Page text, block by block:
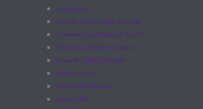
Contact us
HSMAI Asia Pacific Awards
Commercial Advisory Board
Australia/ Pacific Chapter
Greater China Chapter
India Chapter
Indonesia Chapter
Japan 日本